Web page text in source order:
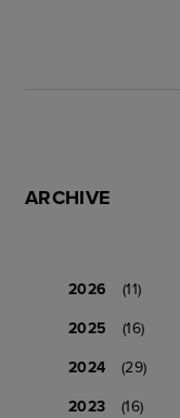
ARCHIVE
2026
(11)
2025
(16)
2024
(29)
2023
(16)